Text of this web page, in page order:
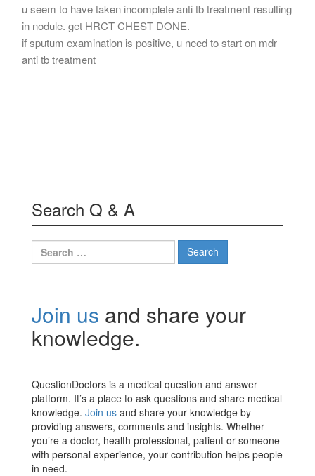
u seem to have taken incomplete anti tb treatment resulting
in nodule. get HRCT CHEST DONE.
if sputum examination is positive, u need to start on mdr
anti tb treatment
Search Q & A
Search
for:
Join us and share your
knowledge.
QuestionDoctors is a medical question and answer
platform. It’s a place to ask questions and share medical
knowledge. Join us and share your knowledge by
providing answers, comments and insights. Whether
you’re a doctor, health professional, patient or someone
with personal experience, your contribution helps people
in need.